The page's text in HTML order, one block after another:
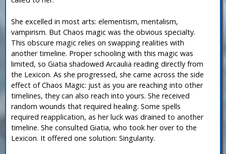
She excelled in most arts: elementism, mentalism,
vampirism. But Chaos magic was the obvious specialty.
This obscure magic relies on swapping realities with
another timeline. Proper schooling with this magic was
limited, so Giatia shadowed Arcaulia reading directly from
the Lexicon. As she progressed, she came across the side
effect of Chaos Magic: just as you are reaching into other
timelines, they can also reach into yours. She received
random wounds that required healing. Some spells
required reapplication, as her luck was drained to another
timeline. She consulted Giatia, who took her over to the
Lexicon. It offered one solution: Singularity.